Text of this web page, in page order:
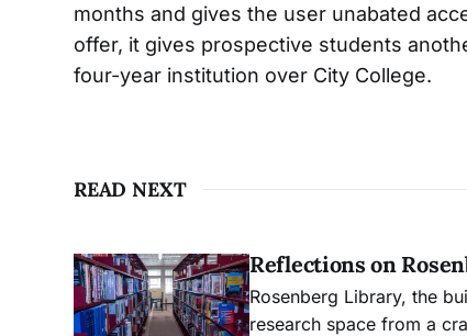
months and gives the user unabated
offer, it gives prospective students
four-year institution over City College.
READ NEXT
Reflections on
Rosenberg Library, the
research space from a